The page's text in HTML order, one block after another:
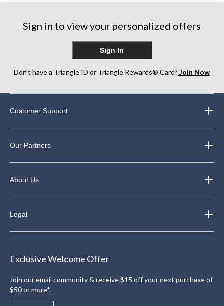
Sign in to view your personalized offers
Sign In
Don’t have a Triangle ID or Triangle Rewards® Card? Join Now
Customer Support
Our Partners
About Us
Legal
Exclusive Welcome Offer
Join our email community & receive $15 off your next purchase of
$50 or more*.